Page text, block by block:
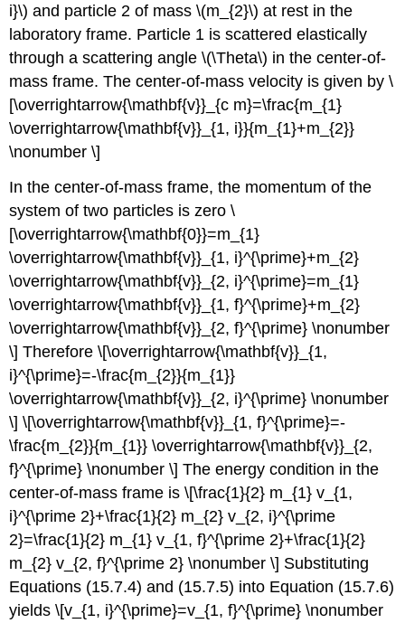
i}\) and particle 2 of mass \(m_{2}\) at rest in the
laboratory frame. Particle 1 is scattered elastically
through a scattering angle \(\Theta\) in the center-of-
mass frame. The center-of-mass velocity is given by \
[\overrightarrow{\mathbf{v}}_{c m}=\frac{m_{1}
\overrightarrow{\mathbf{v}}_{1, i}}{m_{1}+m_{2}}
\nonumber \]
In the center-of-mass frame, the momentum of the
system of two particles is zero \
[\overrightarrow{\mathbf{0}}=m_{1}
\overrightarrow{\mathbf{v}}_{1, i}^{\prime}+m_{2}
\overrightarrow{\mathbf{v}}_{2, i}^{\prime}=m_{1}
\overrightarrow{\mathbf{v}}_{1, f}^{\prime}+m_{2}
\overrightarrow{\mathbf{v}}_{2, f}^{\prime} \nonumber
\] Therefore \[\overrightarrow{\mathbf{v}}_{1,
i}^{\prime}=-\frac{m_{2}}{m_{1}}
\overrightarrow{\mathbf{v}}_{2, i}^{\prime} \nonumber
\] \[\overrightarrow{\mathbf{v}}_{1, f}^{\prime}=-
\frac{m_{2}}{m_{1}} \overrightarrow{\mathbf{v}}_{2,
f}^{\prime} \nonumber \] The energy condition in the
center-of-mass frame is \[\frac{1}{2} m_{1} v_{1,
i}^{\prime 2}+\frac{1}{2} m_{2} v_{2, i}^{\prime
2}=\frac{1}{2} m_{1} v_{1, f}^{\prime 2}+\frac{1}{2}
m_{2} v_{2, f}^{\prime 2} \nonumber \] Substituting
Equations (15.7.4) and (15.7.5) into Equation (15.7.6)
yields \[v_{1, i}^{\prime}=v_{1, f}^{\prime} \nonumber